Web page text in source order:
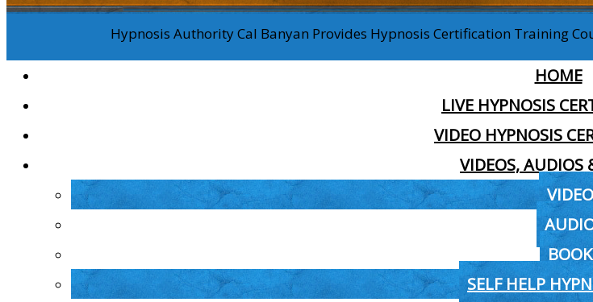
Hypnosis Authority Cal Banyan Provides Hypnosis Certification Training
HOME
LIVE HYPNOSIS
VIDEO HYPNOSIS
VIDEOS, AUDIOS
SELF HELP